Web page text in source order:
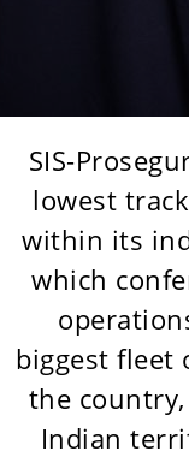
SIS-
lowest
within its
which
biggest fleet
the
Indian